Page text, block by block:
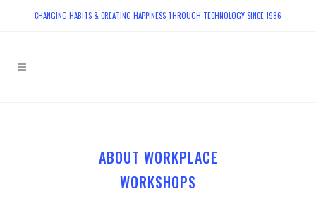
CHANGING HABITS & CREATING HAPPINESS THROUGH TECHNOLOGY SINCE 1986
ABOUT WORKPLACE
WORKSHOPS